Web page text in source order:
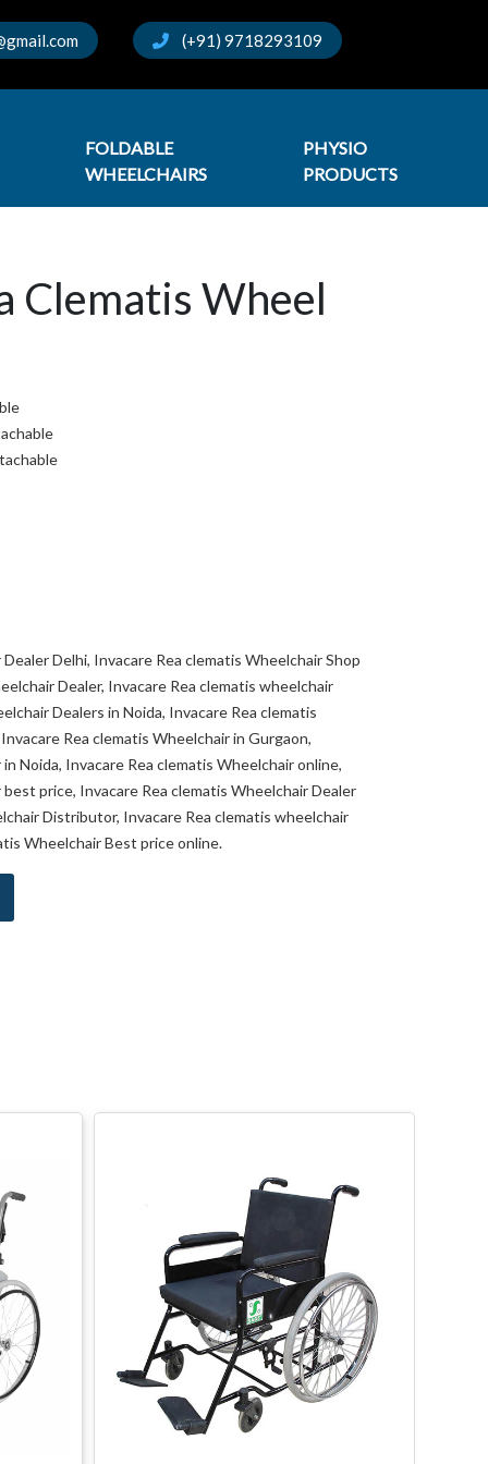
(+91) 9718293109
FOLDABLE
WHEELCHAIRS
PHYSIO
PRODUCTS
Clematis Wheel
Delhi, Invacare Rea clematis Wheelchair Shop
Dealer, Invacare Rea clematis wheelchair
Dealers in Noida, Invacare Rea clematis
Rea clematis Wheelchair in Gurgaon,
Noida, Invacare Rea clematis Wheelchair online,
price, Invacare Rea clematis Wheelchair Dealer
Distributor, Invacare Rea clematis wheelchair
Wheelchair Best price online.